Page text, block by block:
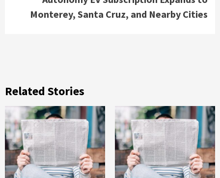
Monterey, Santa Cruz, and Nearby Cities
Related Stories